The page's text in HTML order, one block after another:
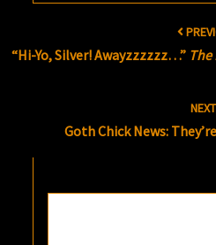
“Hi-Yo, Silver! Awayzzzzzz…” The
NEXT
Goth Chick News: